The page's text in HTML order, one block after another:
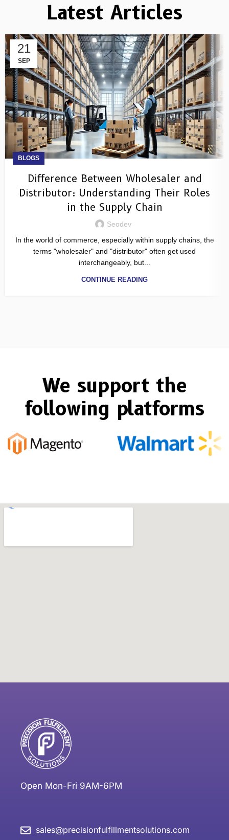
Latest Articles
21
SEP
BLOGS
Difference Between Wholesaler and
Distributor: Understanding Their Roles
in the Supply Chain
Seodev
In the world of commerce, especially within supply chains, the
terms "wholesaler" and "distributor" often get used
interchangeably, but...
CONTINUE READING
We support the
following platforms
Open Mon-Fri 9AM-6PM
sales@precisionfulfillmentsolutions.com